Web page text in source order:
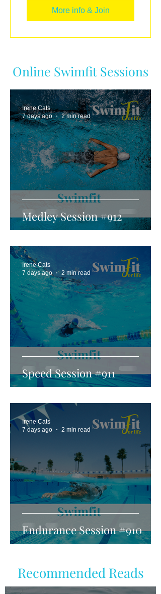
More info & Join
Online Swimfit Sessions
Medley Session #912
Irene Cats
7 days ago
2 min read
Speed Session #911
Irene Cats
7 days ago
2 min read
Endurance Session #910
Irene Cats
7 days ago
2 min read
Recommended Reads